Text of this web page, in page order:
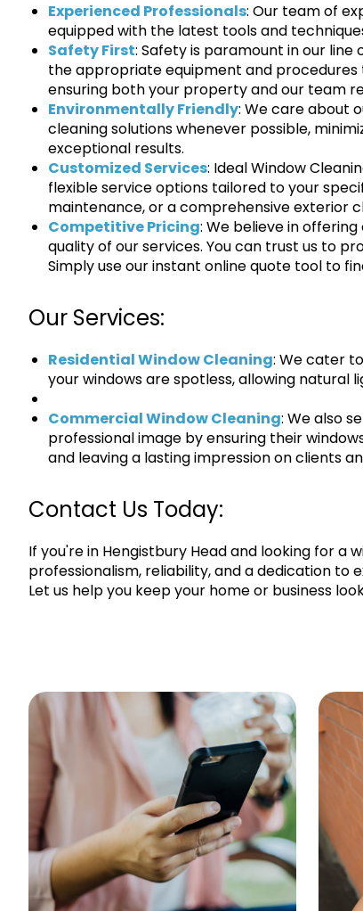
Experienced Professionals: Our team of
equipped with the latest tools and
Safety First: Safety is paramount in our
the appropriate equipment and
ensuring both your property and our team
Environmentally Friendly: We care about
cleaning solutions whenever possible,
exceptional results.
Customized Services: Ideal Window
flexible service options tailored to your
maintenance, or a comprehensive exterior
Competitive Pricing: We believe in
quality of our services. You can trust us to
Simply use our instant online quote tool to
Our Services:
Residential Window Cleaning: We cater
your windows are spotless, allowing natural
Commercial Window Cleaning: We also
professional image by ensuring their
and leaving a lasting impression on clients
Contact Us Today:
If you're in Hengistbury Head and looking for a
professionalism, reliability, and a dedication to
Let us help you keep your home or business